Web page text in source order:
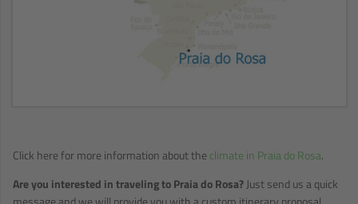
Click here for more information about the climate in Praia do Rosa.
Are you interested in traveling to Praia do Rosa?Just send us a quick